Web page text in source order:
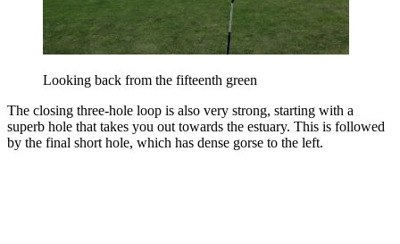
Looking back from the fifteenth green
The closing three-hole loop is also very strong, starting with a
superb hole that takes you out towards the estuary. This is followed
by the final short hole, which has dense gorse to the left.